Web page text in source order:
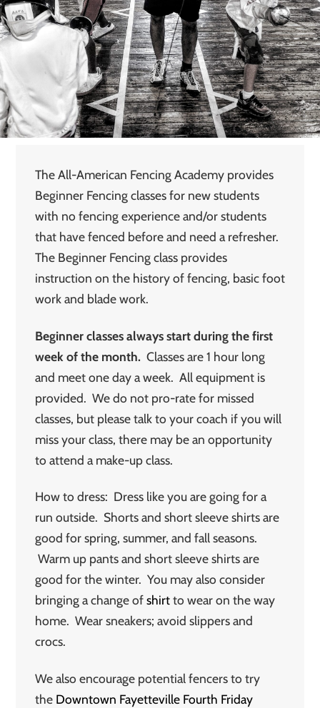
The All-American Fencing Academy provides
Beginner Fencing classes for new students
with no fencing experience and/or students
that have fenced before and need a refresher.
The Beginner Fencing class provides
instruction on the history of fencing, basic foot
work and blade work.
Beginner classes always start during the first
week of the month. Classes are 1 hour long
and meet one day a week. All equipment is
provided. We do not pro-rate for missed
classes, but please talk to your coach if you will
miss your class, there may be an opportunity
to attend a make-up class.
How to dress: Dress like you are going for a
run outside. Shorts and short sleeve shirts are
good for spring, summer, and fall seasons.
Warm up pants and short sleeve shirts are
good for the winter. You may also consider
bringing a change ofshirtto wear on the way
home. Wear sneakers; avoid slippers and
crocs.
We also encourage potential fencers to try
the Downtown Fayetteville Fourth Friday